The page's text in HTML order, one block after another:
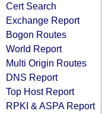
Cert Search
Exchange Report
Bogon Routes
World Report
Multi Origin Routes
DNS Report
Top Host Report
RPKI & ASPA Report